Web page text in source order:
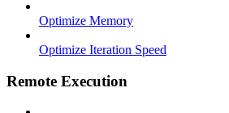
Optimize Memory
Optimize Iteration Speed
Remote Execution